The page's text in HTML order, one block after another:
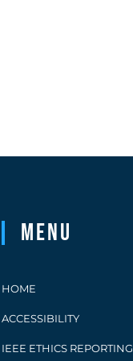
Menu
HOME
ACCESSIBILITY
IEEE ETHICS REPORTING